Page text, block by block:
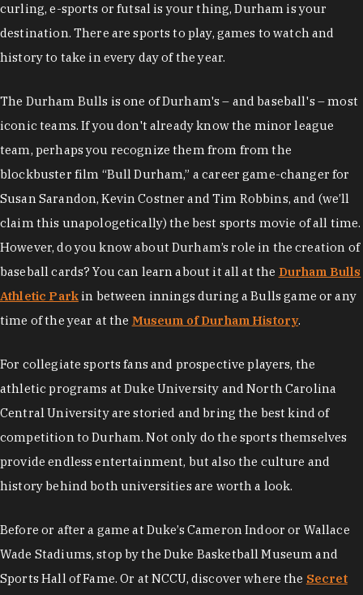
curling, e-sports or futsal is your thing, Durham is your
destination. There are sports to play, games to watch and
history to take in every day of the year.
The Durham Bulls is one of Durham's – and baseball's – most
iconic teams. If you don't already know the minor league
team, perhaps you recognize them from from the
blockbuster film “Bull Durham,” a career game-changer for
Susan Sarandon, Kevin Costner and Tim Robbins, and (we’ll
claim this unapologetically) the best sports movie of all time.
However, do you know about Durham’s role in the creation of
baseball cards? You can learn about it all at the Durham Bulls
Athletic Parkin between innings during a Bulls game or any
time of the year at the Museum of Durham History.
For collegiate sports fans and prospective players, the
athletic programs at Duke University and North Carolina
Central University are storied and bring the best kind of
competition to Durham. Not only do the sports themselves
provide endless entertainment, but also the culture and
history behind both universities are worth a look.
Before or after a game at Duke’s Cameron Indoor or Wallace
Wade Stadiums, stop by the Duke Basketball Museum and
Sports Hall of Fame. Or at NCCU, discover where the Secret